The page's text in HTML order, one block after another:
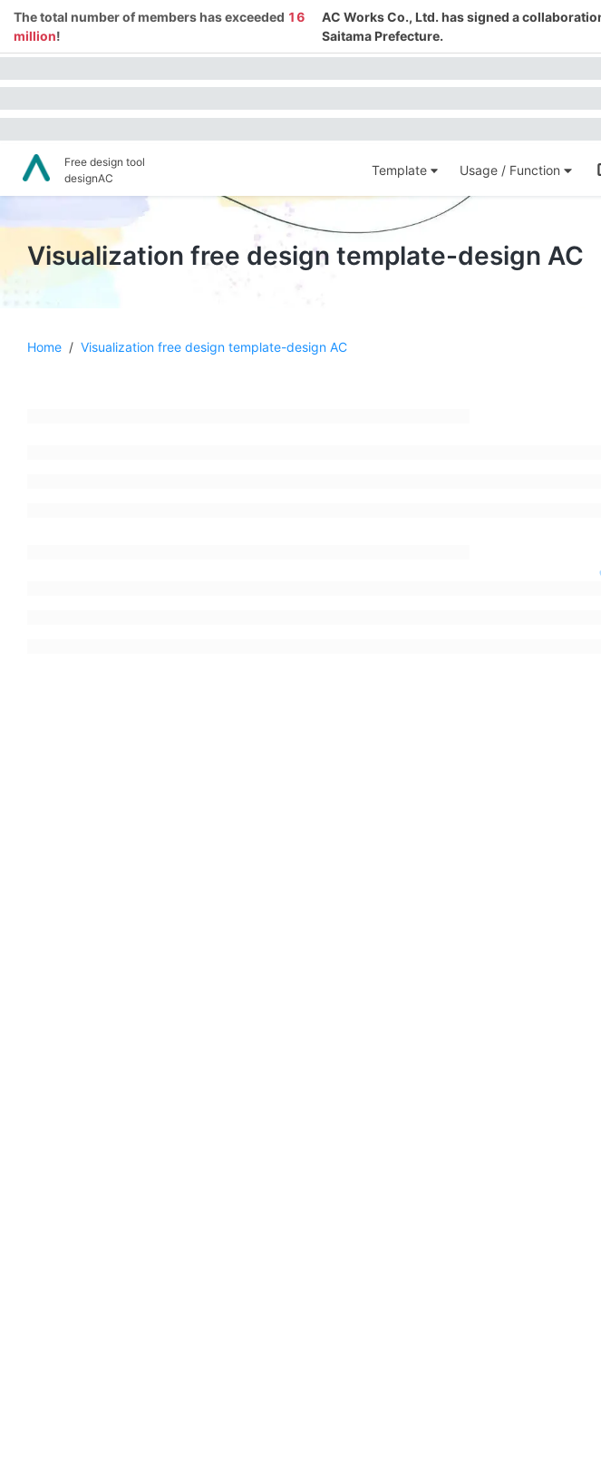
The total number of members has exceeded 16
million!
AC Works Co., Ltd. has signed a
Saitama Prefecture.
Free design tool
designAC
Template Usage / Function
Visualization free design template-design AC
Home / Visualization free design template-design AC